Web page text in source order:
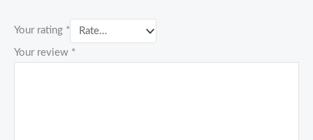
Your rating *
Your review *